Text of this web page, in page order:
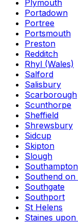
Plymouth
Portadown
Portree
Portsmouth
Preston
Redditch
Rhyl (Wales)
Salford
Salisbury
Scarborough
Scunthorpe
Sheffield
Shrewsbury
Sidcup
Skipton
Slough
Southampton
Southend on
Southgate
Southport
St Helens
Staines